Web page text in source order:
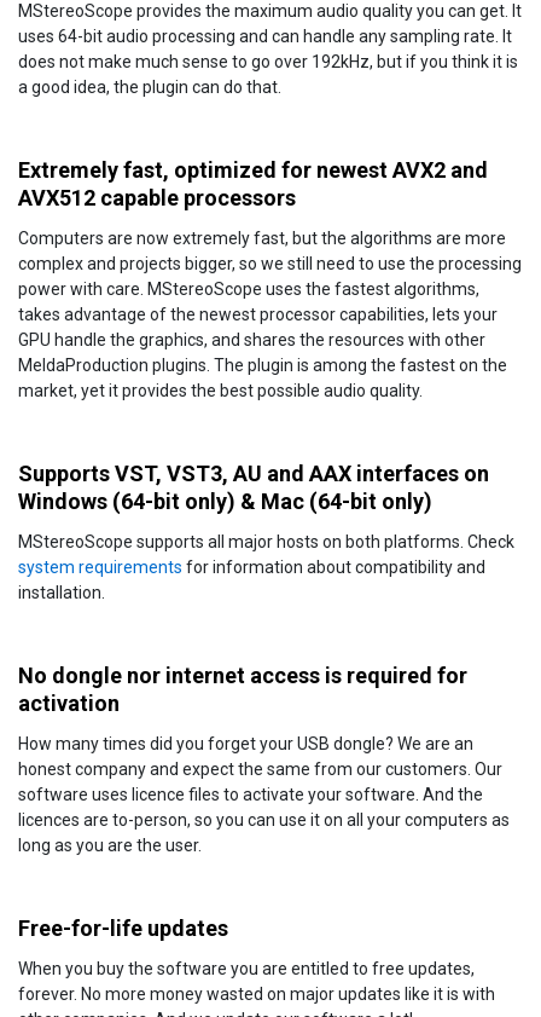
MStereoScope provides the maximum audio quality you can get. It
uses 64-bit audio processing and can handle any sampling rate. It
does not make much sense to go over 192kHz, but if you think it is
a good idea, the plugin can do that.
Extremely fast, optimized for newest AVX2 and
AVX512 capable processors
Computers are now extremely fast, but the algorithms are more
complex and projects bigger, so we still need to use the processing
power with care. MStereoScope uses the fastest algorithms,
takes advantage of the newest processor capabilities, lets your
GPU handle the graphics, and shares the resources with other
MeldaProduction plugins. The plugin is among the fastest on the
market, yet it provides the best possible audio quality.
Supports VST, VST3, AU and AAX interfaces on
Windows (64-bit only) & Mac (64-bit only)
MStereoScope supports all major hosts on both platforms. Check
system requirements for information about compatibility and
installation.
No dongle nor internet access is required for
activation
How many times did you forget your USB dongle? We are an
honest company and expect the same from our customers. Our
software uses licence files to activate your software. And the
licences are to-person, so you can use it on all your computers as
long as you are the user.
Free-for-life updates
When you buy the software you are entitled to free updates,
forever. No more money wasted on major updates like it is with